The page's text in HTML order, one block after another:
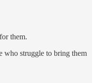
them.
who struggle to bring them